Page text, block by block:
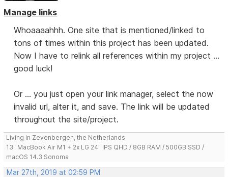
Manage links
Whoaaaahhh. One site that is mentioned/linked to
tons of times within this project has been updated.
Now I have to relink all references within my project ...
good luck!
Or ... you just open your link manager, select the now
invalid url, alter it, and save. The link will be updated
throughout the site/project.
Living in Zevenbergen, the Netherlands
13" MacBook Air M1 + 2x LG 24" IPS QHD / 8GB RAM / 500GB SSD /
macOS 14.3 Sonoma
Mar 27th, 2019 at 02:59 PM